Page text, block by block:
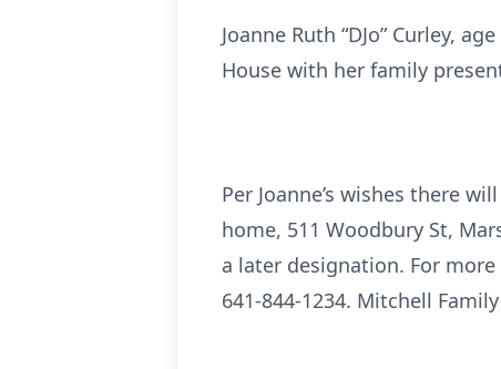
Joanne Ruth “DJo” Curley,
House with her family
Per Joanne’s wishes there
home, 511 Woodbury St,
a later designation. For
641-844-1234. Mitchell